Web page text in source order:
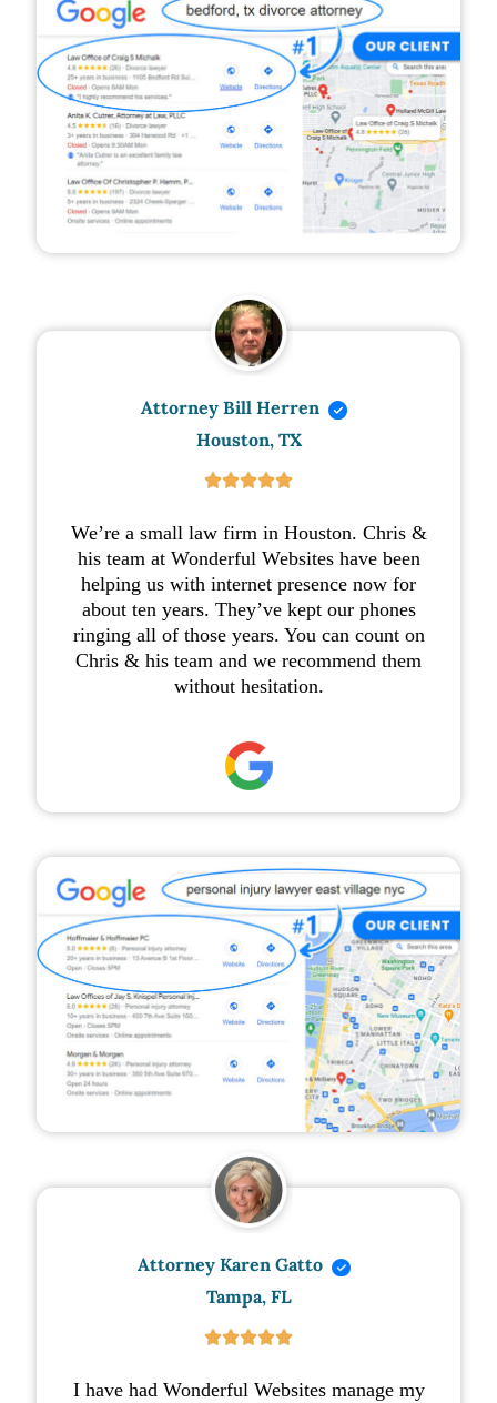
Attorney Bill Herren
Houston, TX

We’re a small law firm in Houston. Chris &
his team at Wonderful Websites have been
helping us with internet presence now for
about ten years. They’ve kept our phones
ringing all of those years. You can count on
Chris & his team and we recommend them
without hesitation.
Attorney Karen Gatto
Tampa, FL

I have had Wonderful Websites manage my